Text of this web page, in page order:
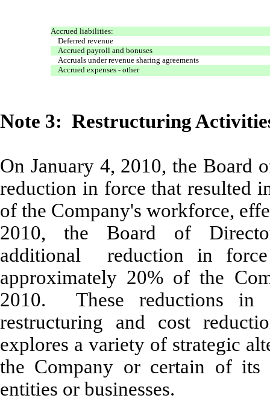
Accrued liabilities:
Deferred revenue
Accrued payroll and bonuses
Accruals under revenue sharing agreements
Accrued expenses - other
Note 3: Restructuring
On January 4, 2010, the Board
reduction in force that resulted
of the Company's workforce,
2010, the Board of
additional reduction in
approximately 20% of the
2010. These reductions in
restructuring and cost
explores a variety of strategic
the Company or certain of its
entities or businesses.